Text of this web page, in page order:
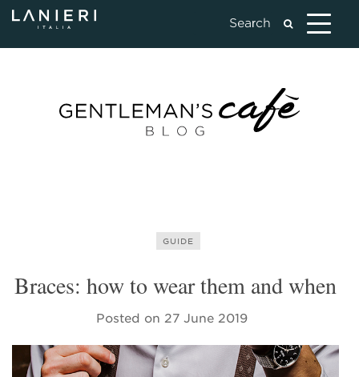
GUIDE
Braces: how to wear them and when
Posted on 27 June 2019